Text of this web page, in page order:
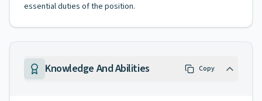
essential duties of the position.
Knowledge And Abilities Copy